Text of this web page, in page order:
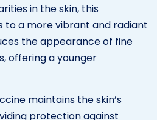
in the skin, this
a more vibrant and radiant
the appearance of fine
offering a younger
maintains the skin’s
protection against